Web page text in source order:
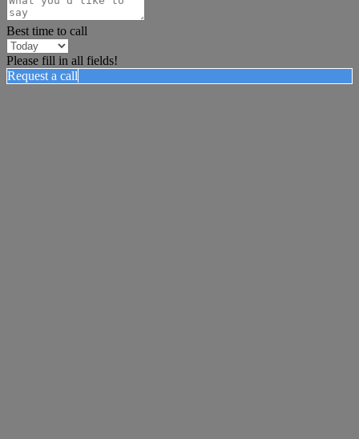
Best time to call
Please fill in all fields!
Request a call